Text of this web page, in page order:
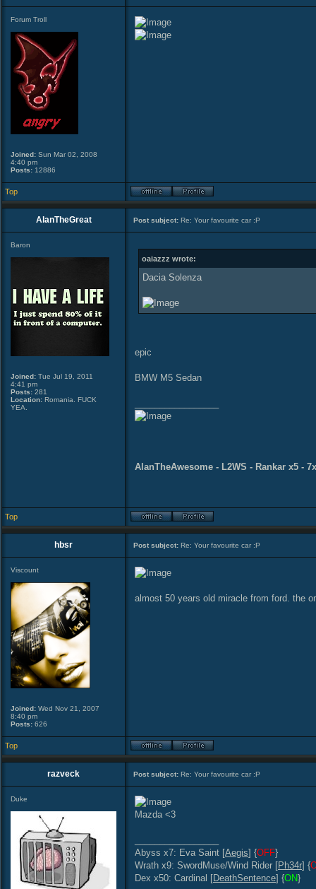
Forum Troll
Joined: Sun Mar 02, 2008
4:40 pm
Posts: 12886
Top
AlanTheGreat Post subject: Re: Your favourite car :P
Baron
Joined: Tue Jul 19, 2011
4:41 pm
Posts: 281
Location: Romania. FUCK
YEA.
oaiazzz wrote:
Dacia Solenza
epic
BMW M5 Sedan
AlanTheAwesome - L2WS - Rankar x5 -
Top
hbsr Post subject: Re: Your favourite car :P
Viscount
Joined: Wed Nov 21, 2007
8:40 pm
Posts: 626
almost 50 years old miracle from ford. the
Top
razveck Post subject: Re: Your favourite car :P
Duke
Mazda <3
Abyss x7: Eva Saint [Aegis] {OFF}
Wrath x9: SwordMuse/Wind Rider [Ph34r] {
Dex x50: Cardinal [DeathSentence] {ON}